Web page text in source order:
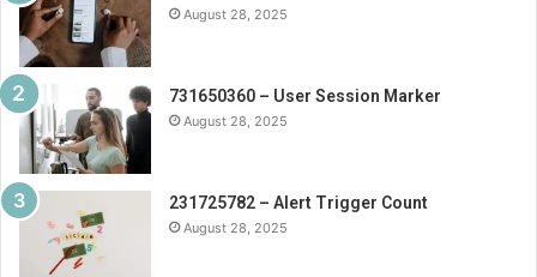
August 28, 2025
731650360 – User Session Marker
August 28, 2025
231725782 – Alert Trigger Count
August 28, 2025